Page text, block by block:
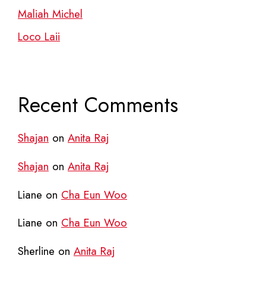
Maliah Michel
Loco Laii
Recent Comments
Shajan on Anita Raj
Shajan on Anita Raj
Liane on Cha Eun Woo
Liane on Cha Eun Woo
Sherline on Anita Raj